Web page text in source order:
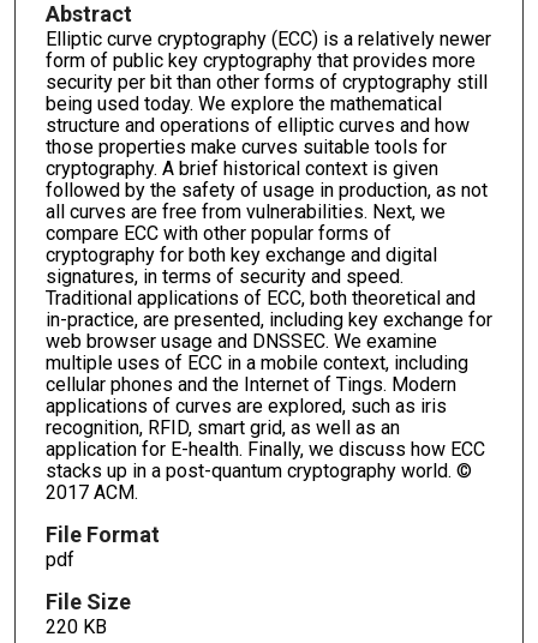
Abstract
Elliptic curve cryptography (ECC) is a relatively newer
form of public key cryptography that provides more
security per bit than other forms of cryptography still
being used today. We explore the mathematical
structure and operations of elliptic curves and how
those properties make curves suitable tools for
cryptography. A brief historical context is given
followed by the safety of usage in production, as not
all curves are free from vulnerabilities. Next, we
compare ECC with other popular forms of
cryptography for both key exchange and digital
signatures, in terms of security and speed.
Traditional applications of ECC, both theoretical and
in-practice, are presented, including key exchange for
web browser usage and DNSSEC. We examine
multiple uses of ECC in a mobile context, including
cellular phones and the Internet of Tings. Modern
applications of curves are explored, such as iris
recognition, RFID, smart grid, as well as an
application for E-health. Finally, we discuss how ECC
stacks up in a post-quantum cryptography world. ©
2017 ACM.
File Format
pdf
File Size
220 KB